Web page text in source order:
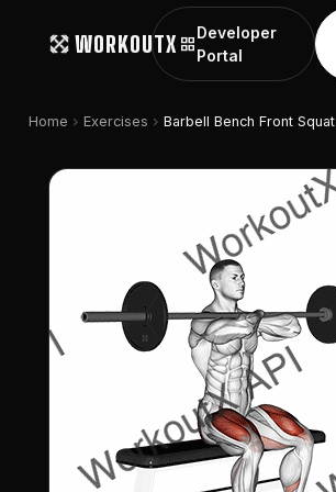
WORKOUTX grid_view
Developer
Portal
Home chevron_right Exercises chevron_right Barbell Bench Front Squat